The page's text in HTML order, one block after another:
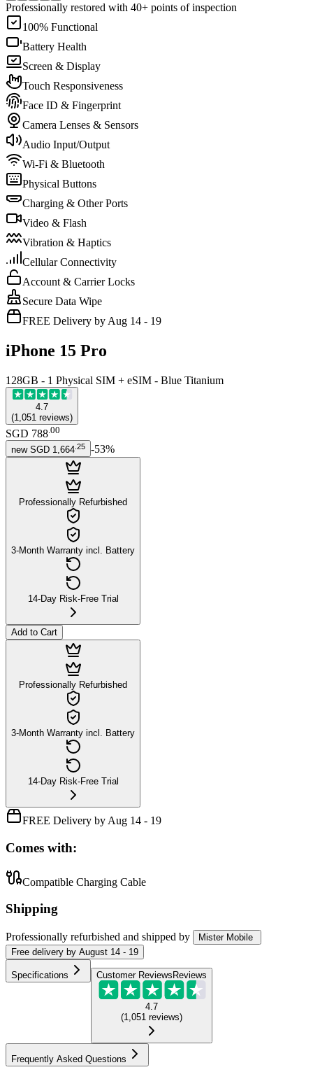
Professionally restored with 40+ points of inspection
100% Functional
Battery Health
Screen & Display
Touch Responsiveness
Face ID & Fingerprint
Camera Lenses & Sensors
Audio Input/Output
Wi-Fi & Bluetooth
Physical Buttons
Charging & Other Ports
Video & Flash
Vibration & Haptics
Cellular Connectivity
Account & Carrier Locks
Secure Data Wipe
FREE Delivery by Aug 14 - 19
iPhone 15 Pro
128GB - 1 Physical SIM + eSIM - Blue Titanium
4.7
(1,051 reviews)
SGD 788 00
new SGD 1,664 25 -53%
Professionally Refurbished
3-Month Warranty incl. Battery
14-Day Risk-Free Trial
Add to Cart
Professionally Refurbished
3-Month Warranty incl. Battery
14-Day Risk-Free Trial
FREE Delivery by Aug 14 - 19
Comes with:
Compatible Charging Cable
Shipping
Professionally refurbished and shipped by
Mister Mobile
Free delivery by August 14 - 19
Specifications Customer Reviews Reviews
4.7
(1,051 reviews)
Frequently Asked Questions